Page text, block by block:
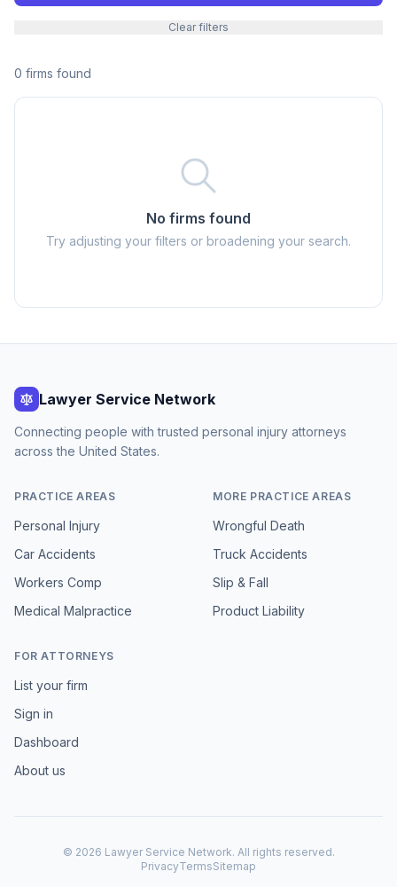
Clear filters
0 firms found
No firms found
Try adjusting your filters or broadening your search.
Lawyer Service Network
Connecting people with trusted personal injury attorneys
across the United States.
PRACTICE AREAS
Personal Injury
Car Accidents
Workers Comp
Medical Malpractice
MORE PRACTICE AREAS
Wrongful Death
Truck Accidents
Slip & Fall
Product Liability
FOR ATTORNEYS
List your firm
Sign in
Dashboard
About us
© 2026 Lawyer Service Network. All rights reserved.
PrivacyTermsSitemap